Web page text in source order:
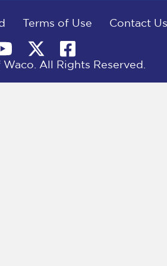
Terms of Use Contact Us
All Rights Reserved.